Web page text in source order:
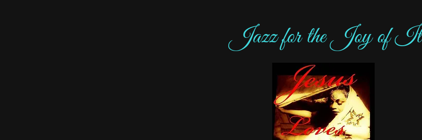
Jazz for the Joy of It​